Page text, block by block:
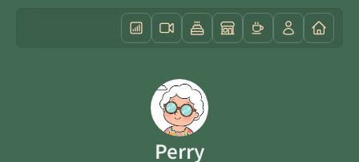
Perry